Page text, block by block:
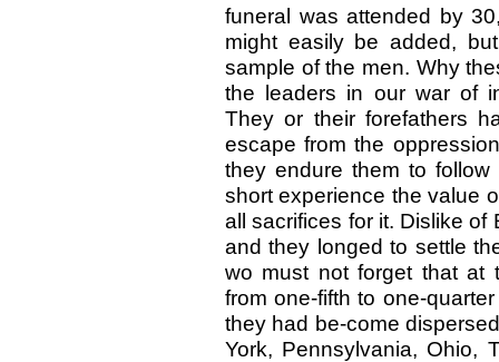
funeral was attended by
might easily be added,
sample of the men. Why
the leaders in our war of
They or their forefathers
escape from the
they endure them to
short experience the value
all sacrifices for it. Dislike
and they longed to settle
wo must not forget that at
from one-fifth to one-
they had be-come
York, Pennsylvania, Ohio,